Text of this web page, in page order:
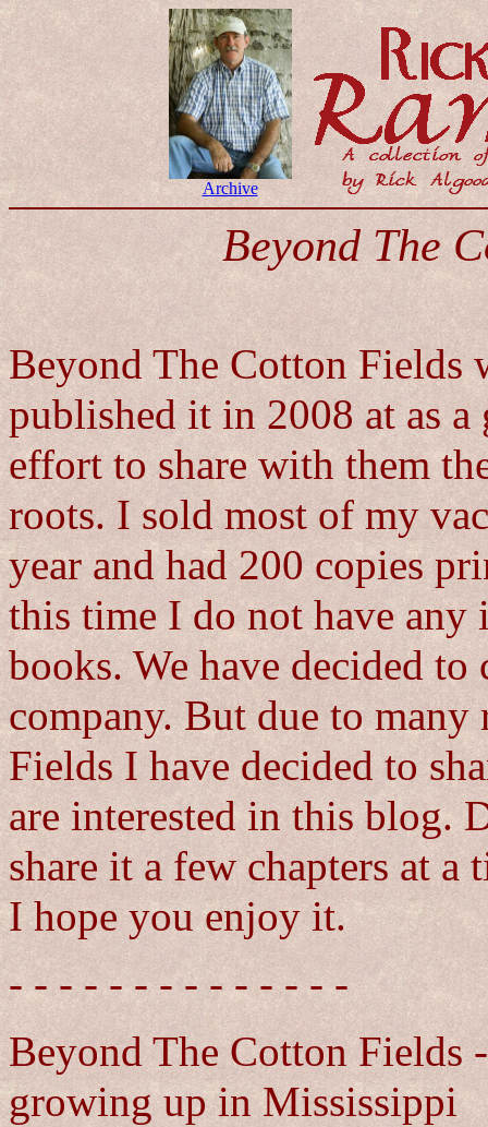
Archive
Beyond The
Beyond The Cotton Fields
published it in 2008 at as
effort to share with them
roots. I sold most of my
year and had 200 copies
this time I do not have
books. We have decided
company. But due to
Fields I have decided to
are interested in this blog.
share it a few chapters at
I hope you enjoy it.
- - - - - - - - - - - - - -
Beyond The Cotton
growing up in Mississippi